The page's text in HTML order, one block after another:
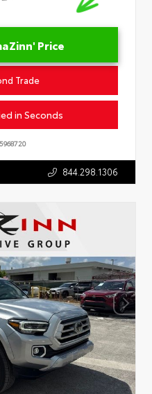
Price
Trade
in Seconds
844.298.1306